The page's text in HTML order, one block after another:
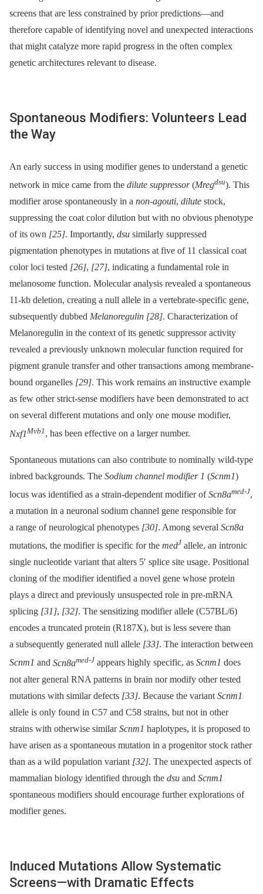
screens that are less constrained by prior predictions—and
therefore capable of identifying novel and unexpected interactions
that might catalyze more rapid progress in the often complex
genetic architectures relevant to disease.
Spontaneous Modifiers: Volunteers Lead
the Way
An early success in using modifier genes to understand a genetic
network in mice came from the dilute suppressor(Mregdsu). This
modifier arose spontaneously in a non-agouti, dilute stock,
suppressing the coat color dilution but with no obvious phenotype
of its own [25]. Importantly, dsu similarly suppressed
pigmentation phenotypes in mutations at five of 11 classical coat
color loci tested [26], [27], indicating a fundamental role in
melanosome function. Molecular analysis revealed a spontaneous
11-kb deletion, creating a null allele in a vertebrate-specific gene,
subsequently dubbed Melanoregulin [28]. Characterization of
Melanoregulin in the context of its genetic suppressor activity
revealed a previously unknown molecular function required for
pigment granule transfer and other transactions among membrane-
bound organelles [29]. This work remains an instructive example
as few other strict-sense modifiers have been demonstrated to act
on several different mutations and only one mouse modifier,
Nxf1 Mvb1 , has been effective on a larger number.
Spontaneous mutations can also contribute to nominally wild-type
inbred backgrounds. The Sodium channel modifier 1 (Scnm1)
locus was identified as a strain-dependent modifier ofScn8amed-J,
a mutation in a neuronal sodium channel gene responsible for
a range of neurological phenotypes [30]. Among several Scn8a
mutations, the modifier is specific for the medJ allele, an intronic
single nucleotide variant that alters 5′ splice site usage. Positional
cloning of the modifier identified a novel gene whose protein
plays a direct and previously unsuspected role in pre-mRNA
splicing [31], [32]. The sensitizing modifier allele (C57BL/6)
encodes a truncated protein (R187X), but is less severe than
a subsequently generated null allele [33]. The interaction between
Scnm1 and Scn8amed-J appears highly specific, as Scnm1 does
not alter general RNA patterns in brain nor modify other tested
mutations with similar defects [33]. Because the variant Scnm1
allele is only found in C57 and C58 strains, but not in other
strains with otherwise similarScnm1 haplotypes, it is proposed to
have arisen as a spontaneous mutation in a progenitor stock rather
than as a wild population variant [32]. The unexpected aspects of
mammalian biology identified through the dsu and Scnm1
spontaneous modifiers should encourage further explorations of
modifier genes.
Induced Mutations Allow Systematic
Screens—with Dramatic Effects